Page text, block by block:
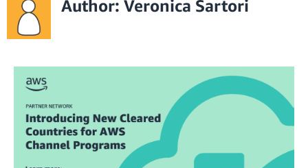
Author: Veronica Sartori